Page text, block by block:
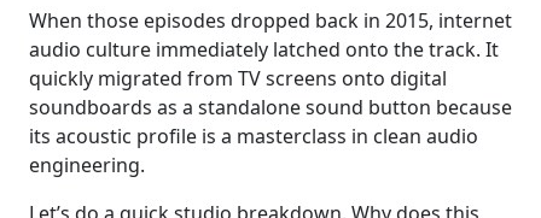
When those episodes dropped back in 2015, internet
audio culture immediately latched onto the track. It
quickly migrated from TV screens onto digital
soundboards as a standalone sound button because
its acoustic profile is a masterclass in clean audio
engineering.
Let’s do a quick studio breakdown. Why does this